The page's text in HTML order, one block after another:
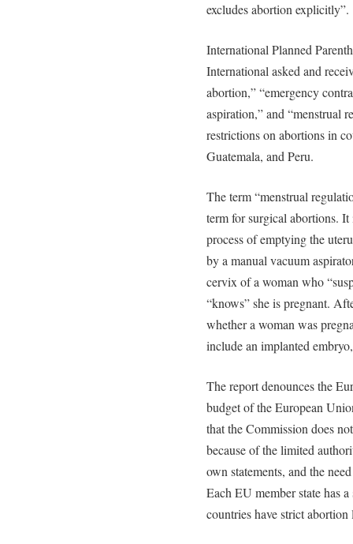
excludes abortion explicitly”.
International Planned
International asked and
abortion,” “emergency
aspiration,” and “menstrual
restrictions on abortions in
Guatemala, and Peru.
The term “menstrual
term for surgical abortions. It
process of emptying the
by a manual vacuum
cervix of a woman who
“knows” she is pregnant.
whether a woman was
include an implanted
The report denounces the
budget of the European
that the Commission does
because of the limited
own statements, and the
Each EU member state has
countries have strict abortion